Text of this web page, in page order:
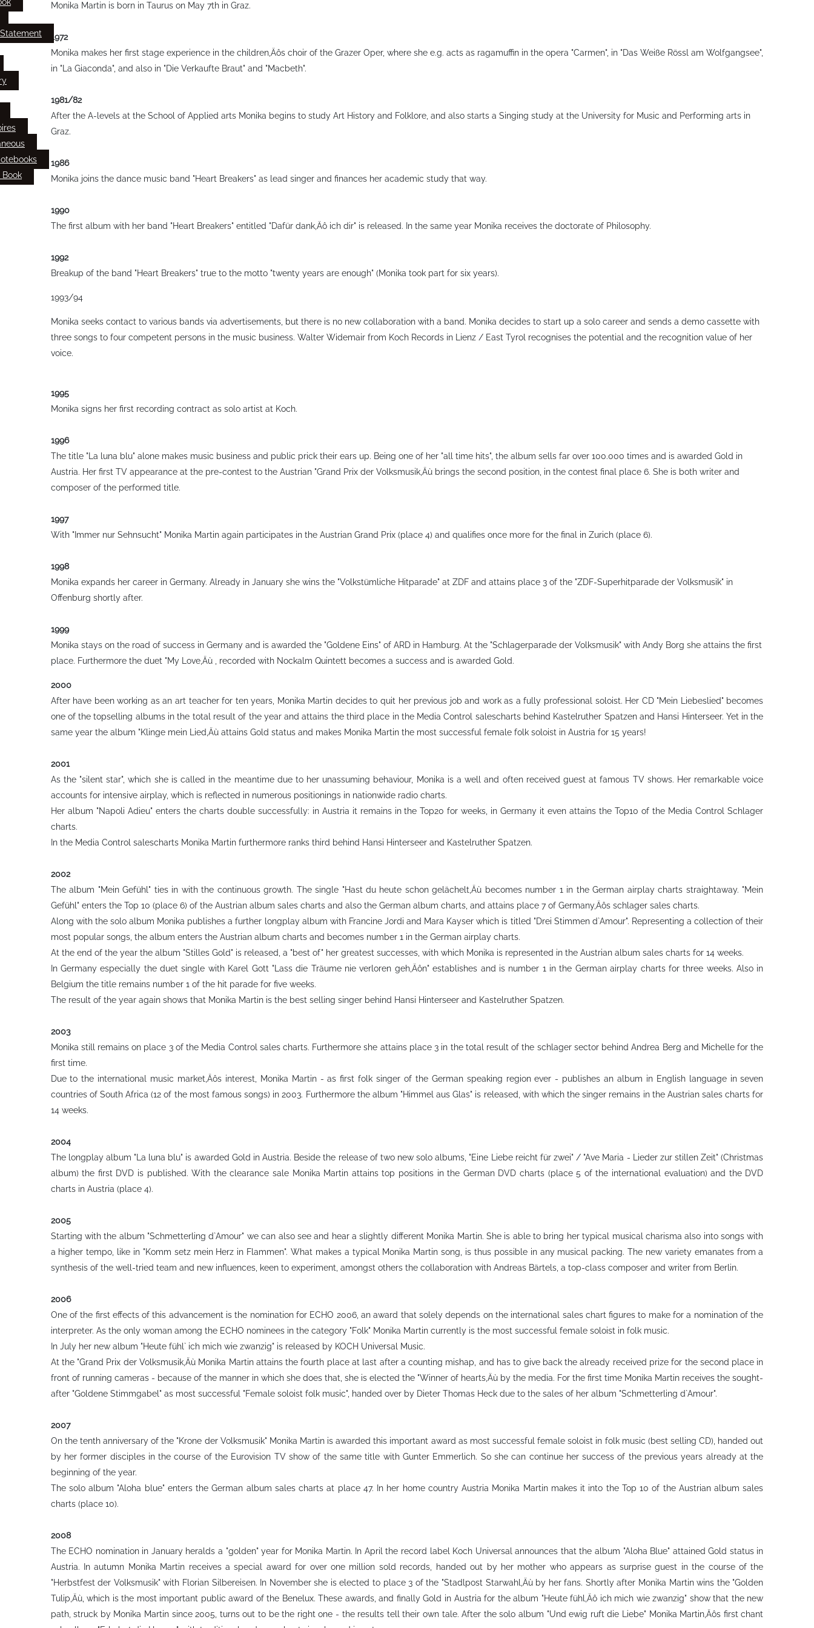
Monika Martin is born in Taurus on May 7th in Graz.
1972
Monika makes her first stage experience in the children‚Äôs choir of the Grazer Oper, where she e.g. acts as ragamuffin in the opera "Carmen", in "Das Weiße Rössl am Wolfgangsee",
in "La Giaconda", and also in "Die Verkaufte Braut" and "Macbeth".
1981/82
After the A-levels at the School of Applied arts Monika begins to study Art History and Folklore, and also starts a Singing study at the University for Music and Performing arts in
Graz.
1986
Monika joins the dance music band "Heart Breakers" as lead singer and finances her academic study that way.
1990
The first album with her band "Heart Breakers" entitled "Dafür dank‚Äô ich dir" is released. In the same year Monika receives the doctorate of Philosophy.
1992
Breakup of the band "Heart Breakers"true to the motto "twenty years are enough" (Monika took part for six years).
1993/94
Monika seeks contact to various bands via advertisements, but there is no new collaboration with a band. Monika decides to start up a solo career and sends a demo cassette with
three songs to four competent persons in the music business. Walter Widemair from Koch Records in Lienz / East Tyrol recognises the potential and the recognition value of her
voice.
1995
Monika signs her first recording contract as solo artist at Koch.
1996
The title "La luna blu" alone makes music business and public prick their ears up. Being one of her "all time hits", the album sells far over 100.000 times and is awarded Gold in
Austria. Her first TV appearance at the pre-contest to the Austrian "Grand Prix der Volksmusik‚Äù brings the second position, in the contest final place 6. She is both writer and
composer of the performed title.
1997
With "Immer nur Sehnsucht" Monika Martin again participates in the Austrian Grand Prix (place 4) and qualifies once more for the final in Zurich (place 6).
1998
Monika expands her career in Germany. Already in January she wins the "Volkstümliche Hitparade" at ZDF and attains place 3 of the "ZDF-Superhitparade der Volksmusik" in
Offenburg shortly after.
1999
Monika stays on the road of success in Germany and is awarded the "Goldene Eins" of ARD in Hamburg. At the "Schlagerparade der Volksmusik" with Andy Borg she attains the first
place. Furthermore the duet "My Love‚Äù , recorded with Nockalm Quintett becomes a success and is awarded Gold.
2000
After have been working as an art teacher for ten years, Monika Martin decides to quit her previous job and work as a fully professional soloist. Her CD "Mein Liebeslied" becomes
one of the topselling albums in the total result of the year and attains the third place in the Media Control salescharts behind Kastelruther Spatzen and Hansi Hinterseer. Yet in the
same year the album "Klinge mein Lied‚Äù attains Gold status and makes Monika Martin the most successful female folk soloist in Austria for 15 years!
2001
As the "silent star", which she is called in the meantime due to her unassuming behaviour, Monika is a well and often received guest at famous TV shows. Her remarkable voice
accounts for intensive airplay, which is reflected in numerous positionings in nationwide radio charts.
Her album "Napoli Adieu" enters the charts double successfully: in Austria it remains in the Top20 for weeks, in Germany it even attains the Top10 of the Media Control Schlager
charts.
In the Media Control salescharts Monika Martin furthermore ranks third behind Hansi Hinterseer and Kastelruther Spatzen.
2002
The album "Mein Gefühl" ties in with the continuous growth. The single "Hast du heute schon gelächelt‚Äù becomes number 1 in the German airplay charts straightaway. "Mein
Gefühl" enters the Top 10 (place 6) of the Austrian album sales charts and also the German album charts, and attains place 7 of Germany‚Äôs schlager sales charts.
Along with the solo album Monika publishes a further longplay album with Francine Jordi and Mara Kayser which is titled "Drei Stimmen d`Amour". Representing a collection of their
most popular songs, the album enters the Austrian album charts and becomes number 1 in the German airplay charts.
At the end of the year the album "Stilles Gold" is released, a "best of" her greatest successes, with which Monika is represented in the Austrian album sales charts for 14 weeks.
In Germany especially the duet single with Karel Gott "Lass die Träume nie verloren geh‚Äôn" establishes and is number 1 in the German airplay charts for three weeks. Also in
Belgium the title remains number 1 of the hit parade for five weeks.
The result of the year again shows that Monika Martin is the best selling singer behind Hansi Hinterseer and Kastelruther Spatzen.
2003
Monika still remains on place 3 of the Media Control sales charts. Furthermore she attains place 3 in the total result of the schlager sector behind Andrea Berg and Michelle for the
first time.
Due to the international music market‚Äôs interest, Monika Martin - as first folk singer of the German speaking region ever - publishes an album in English language in seven
countries of South Africa (12 of the most famous songs) in 2003. Furthermore the album "Himmel aus Glas" is released, with which the singer remains in the Austrian sales charts for
14 weeks.
2004
The longplay album "La luna blu" is awarded Gold in Austria. Beside the release of two new solo albums, "Eine Liebe reicht für zwei" / "Ave Maria - Lieder zur stillen Zeit" (Christmas
album) the first DVD is published. With the clearance sale Monika Martin attains top positions in the German DVD charts (place 5 of the international evaluation) and the DVD
charts in Austria (place 4).
2005
Starting with the album "Schmetterling d`Amour" we can also see and hear a slightly different Monika Martin. She is able to bring her typical musical charisma also into songs with
a higher tempo, like in "Komm setz mein Herz in Flammen". What makes a typical Monika Martin song, is thus possible in any musical packing. The new variety emanates from a
synthesis of the well-tried team and new influences, keen to experiment, amongst others the collaboration with Andreas Bärtels, a top-class composer and writer from Berlin.
2006
One of the first effects of this advancement is the nomination for ECHO 2006, an award that solely depends on the international sales chart figures to make for a nomination of the
interpreter. As the only woman among the ECHO nominees in the category "Folk" Monika Martin currently is the most successful female soloist in folk music.
In July her new album "Heute fühl` ich mich wie zwanzig" is released by KOCH Universal Music.
At the "Grand Prix der Volksmusik‚Äù Monika Martin attains the fourth place at last after a counting mishap, and has to give back the already received prize for the second place in
front of running cameras - because of the manner in which she does that, she is elected the "Winner of hearts‚Äù by the media. For the first time Monika Martin receives the sought-
after "Goldene Stimmgabel" as most successful "Female soloist folk music", handed over by Dieter Thomas Heck due to the sales of her album "Schmetterling d`Amour".
2007
On the tenth anniversary of the "Krone der Volksmusik" Monika Martin is awarded this important award as most successful female soloist in folk music (best selling CD), handed out
by her former disciples in the course of the Eurovision TV show of the same title with Gunter Emmerlich. So she can continue her success of the previous years already at the
beginning of the year.
The solo album "Aloha blue" enters the German album sales charts at place 47. In her home country Austria Monika Martin makes it into the Top 10 of the Austrian album sales
charts (place 10).
2008
The ECHO nomination in January heralds a "golden" year for Monika Martin. In April the record label Koch Universal announces that the album "Aloha Blue" attained Gold status in
Austria. In autumn Monika Martin receives a special award for over one million sold records, handed out by her mother who appears as surprise guest in the course of the
"Herbstfest der Volksmusik" with Florian Silbereisen. In November she is elected to place 3 of the "Stadlpost Starwahl‚Äù by her fans. Shortly after Monika Martin wins the "Golden
Tulip‚Äù, which is the most important public award of the Benelux. These awards, and finally Gold in Austria for the album "Heute fühl‚Äô ich mich wie zwanzig" show that the new
path, struck by Monika Martin since 2005, turns out to be the right one - the results tell their own tale. After the solo album "Und ewig ruft die Liebe" Monika Martin‚Äôs first chant